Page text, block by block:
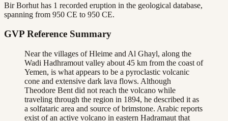
Bir Borhut has 1 recorded eruption in the geological database,
spanning from 950 CE to 950 CE.
GVP Reference Summary
Near the villages of Hleime and Al Ghayl, along the
Wadi Hadhramout valley about 45 km from the coast of
Yemen, is what appears to be a pyroclastic volcanic
cone and extensive dark lava flows. Although
Theodore Bent did not reach the volcano while
traveling through the region in 1894, he described it as
a solfataric area and source of brimstone. Arabic reports
exist of an active volcano in eastern Hadramaut that